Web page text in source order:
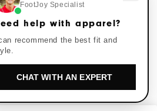
FootJoy Specialist
help with apparel?
can recommend the best fit and
CHAT WITH AN EXPERT